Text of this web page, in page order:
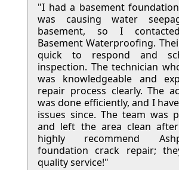
"I had a basement
was causing water
basement, so I
Basement Waterproofing.
quick to respond and
inspection. The technician
was knowledgeable and
repair process clearly. The
was done efficiently, and I
issues since. The team was
and left the area clean
highly recommend
foundation crack repair;
quality service!"